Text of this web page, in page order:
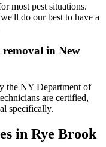
most pest situations.
do our best to have a
removal in New
the NY Department of
are certified,
specifically.
in Rye Brook